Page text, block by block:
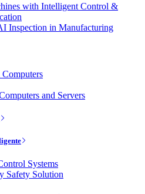
with Intelligent Control &
Inspection in Manufacturing
and Servers
Systems
Safety Solution